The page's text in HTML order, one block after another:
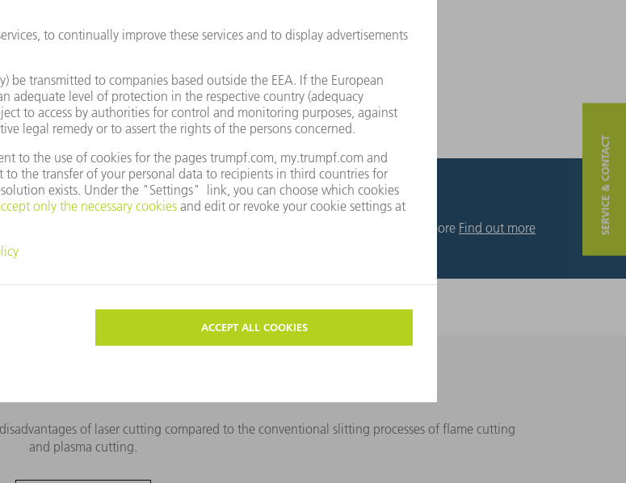
systems for extremely various applications for you. Find out more Find out more
processes compared
of laser cutting compared to the conventional slitting processes of flame cutting
and plasma cutting.
SERVICE & CONTACT